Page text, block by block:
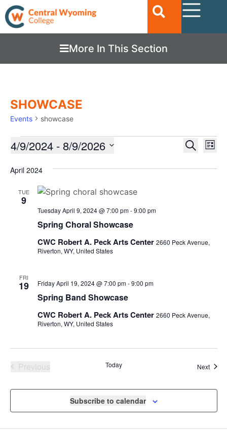
More In This Section
SHOWCASE
Events showcase
EVENTS
AND
Search
List
4/9/2024 - 8/9/2026
date.
April 2024
TUE
9
Spring Choral Showcase
Tuesday April 9, 2024 @ 7:00 pm-9:00 pm
CWC Robert A. Peck Arts Center 2660 Peck Avenue,
Riverton, WY, United States
FRI
19
Spring Band Showcase
Friday April 19, 2024 @ 7:00 pm-9:00 pm
CWC Robert A. Peck Arts Center 2660 Peck Avenue,
Riverton, WY, United States
PreviousEvents Today Next
Subscribe to calendar